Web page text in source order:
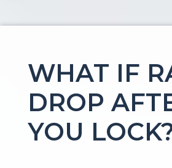
WHAT IF
DROP
YOU